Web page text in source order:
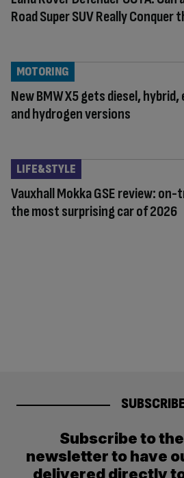
Road Super SUV Really Conquer
New BMW X5 gets diesel,
and hydrogen versions
MOTORING
Vauxhall Mokka GSE review: on-
the most surprising car of 2026
LIFE&STYLE
Subscribe to
newsletter to have
delivered directly